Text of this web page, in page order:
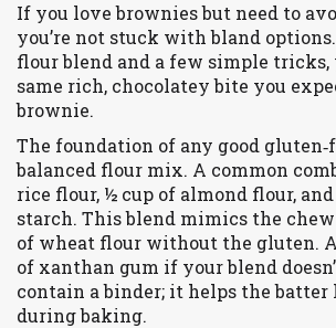
If you love brownies but need to
you’re not stuck with bland
flour blend and a few simple tricks,
same rich, chocolatey bite you
brownie.
The foundation of any good
balanced flour mix. A common
rice flour, ½ cup of almond flour,
starch. This blend mimics the
of wheat flour without the gluten.
of xanthan gum if your blend
contain a binder; it helps the batter
during baking.